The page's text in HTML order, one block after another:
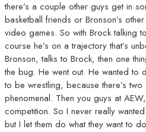
there’s a couple other guys get in
basketball friends or Bronson’s
video games. So with Brock talking
course he’s on a trajectory that’s
Bronson, talks to Brock, then one
the bug. He went out. He wanted to
to be wrestling, because there’s
phenomenal. Then you guys at
competition. So I never really
but I let them do what they want to